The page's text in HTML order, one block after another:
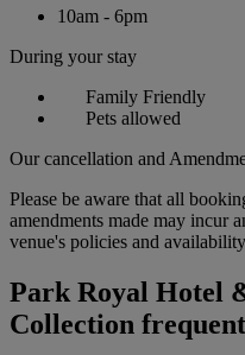
10am - 6pm
During your stay
Family Friendly
Pets allowed
Our cancellation and
Please be aware that all
amendments made may incur
venue's policies and
Park Royal Hotel
Collection